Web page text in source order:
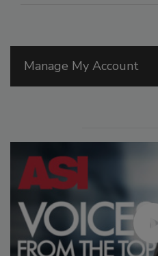
Manage My Account